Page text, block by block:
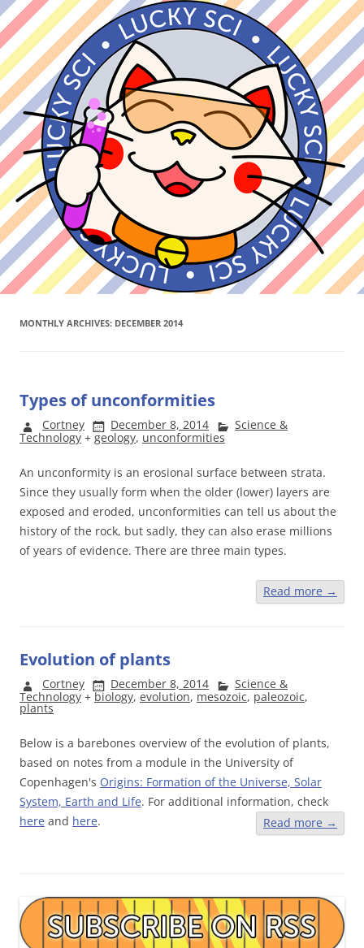
MONTHLY ARCHIVES: DECEMBER 2014
Types of unconformities
Cortney December 8, 2014
Science &
Technology + geology, unconformities
An unconformity is an erosional surface between strata.
Since they usually form when the older (lower) layers are
exposed and eroded, unconformities can tell us about the
history of the rock, but sadly, they can also erase millions
of years of evidence. There are three main types.
Read more →
Evolution of plants
Cortney December 8, 2014
Science &
Technology + biology, evolution, mesozoic, paleozoic,
plants
Below is a barebones overview of the evolution of plants,
based on notes from a module in the University of
Copenhagen's Origins: Formation of the Universe, Solar
System, Earth and Life. For additional information, check
here and here. Read more →